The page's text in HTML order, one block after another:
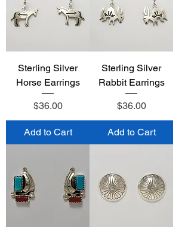
Sterling Silver
Horse Earrings
Price
$36.00
Add to Cart
Sterling Silver
Rabbit Earrings
Price
$36.00
Add to Cart